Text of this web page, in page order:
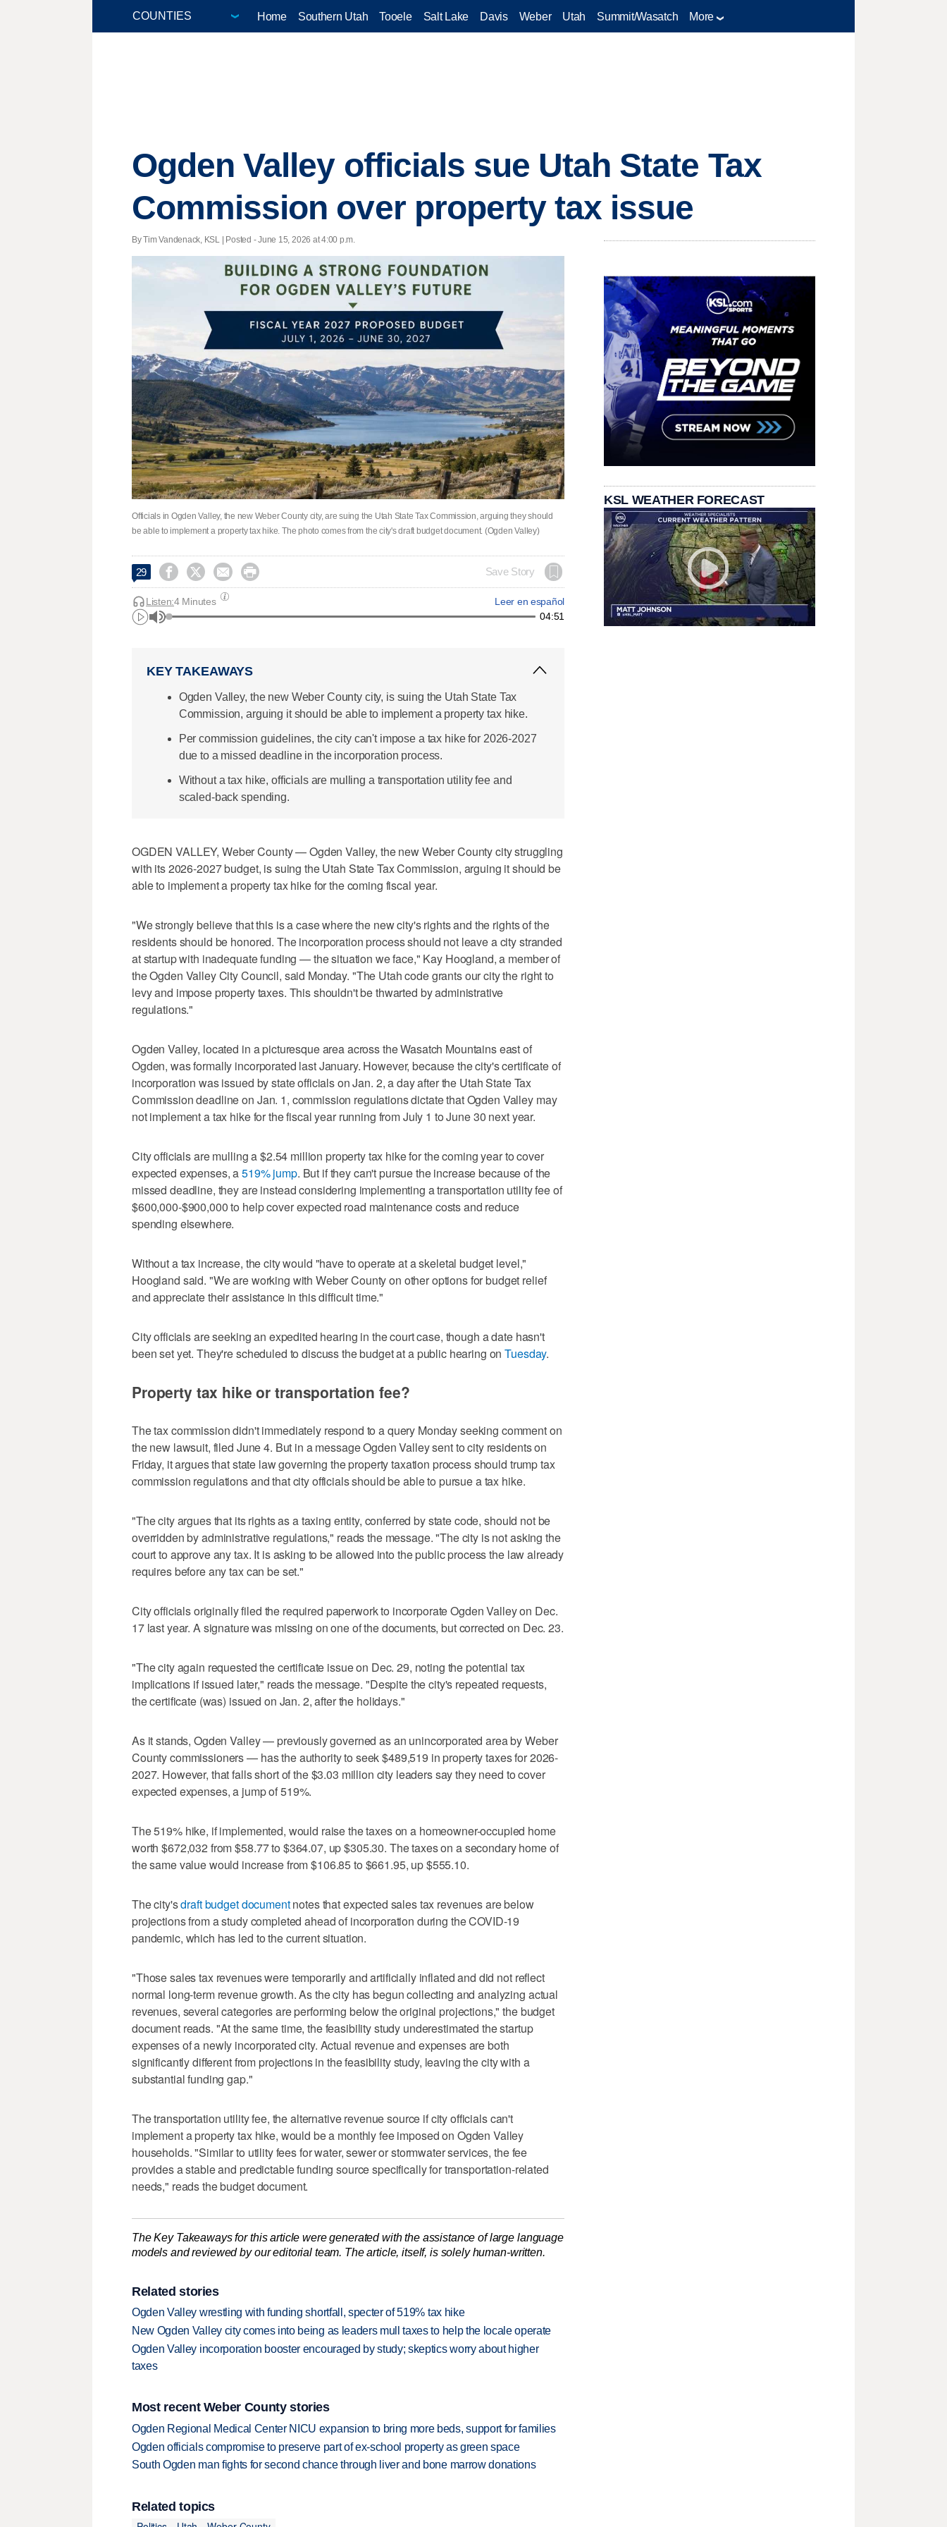
Home Southern Utah Tooele Salt Lake Davis Weber Utah Summit/Wasatch More
Ogden Valley officials sue Utah State Tax
Commission over property tax issue
By Tim Vandenack, KSL | Posted - June 15, 2026 at 4:00 p.m.
Officials in Ogden Valley, the new Weber County city, are suing the Utah State Tax Commission, arguing they should
be able to implement a property tax hike. The photo comes from the city's draft budget document. (Ogden Valley)
29     Save Story
Leer en español
Listen:4 Minutes
04:51
KEY TAKEAWAYS
Ogden Valley, the new Weber County city, is suing the Utah State Tax
Commission, arguing it should be able to implement a property tax hike.
Per commission guidelines, the city can't impose a tax hike for 2026-2027
due to a missed deadline in the incorporation process.
Without a tax hike, officials are mulling a transportation utility fee and
scaled-back spending.
OGDEN VALLEY, Weber County — Ogden Valley, the new Weber County city struggling
with its 2026-2027 budget, is suing the Utah State Tax Commission, arguing it should be
able to implement a property tax hike for the coming fiscal year.
"We strongly believe that this is a case where the new city's rights and the rights of the
residents should be honored. The incorporation process should not leave a city stranded
at startup with inadequate funding — the situation we face," Kay Hoogland, a member of
the Ogden Valley City Council, said Monday. "The Utah code grants our city the right to
levy and impose property taxes. This shouldn't be thwarted by administrative
regulations."
Ogden Valley, located in a picturesque area across the Wasatch Mountains east of
Ogden, was formally incorporated last January. However, because the city's certificate of
incorporation was issued by state officials on Jan. 2, a day after the Utah State Tax
Commission deadline on Jan. 1, commission regulations dictate that Ogden Valley may
not implement a tax hike for the fiscal year running from July 1 to June 30 next year.
City officials are mulling a $2.54 million property tax hike for the coming year to cover
expected expenses, a519% jump. But if they can't pursue the increase because of the
missed deadline, they are instead considering implementing a transportation utility fee of
$600,000-$900,000 to help cover expected road maintenance costs and reduce
spending elsewhere.
Without a tax increase, the city would "have to operate at a skeletal budget level,"
Hoogland said. "We are working with Weber County on other options for budget relief
and appreciate their assistance in this difficult time."
City officials are seeking an expedited hearing in the court case, though a date hasn't
been set yet. They're scheduled to discuss the budget at a public hearing onTuesday.
Property tax hike or transportation fee?
The tax commission didn't immediately respond to a query Monday seeking comment on
the new lawsuit, filed June 4. But in a message Ogden Valley sent to city residents on
Friday, it argues that state law governing the property taxation process should trump tax
commission regulations and that city officials should be able to pursue a tax hike.
"The city argues that its rights as a taxing entity, conferred by state code, should not be
overridden by administrative regulations," reads the message. "The city is not asking the
court to approve any tax. It is asking to be allowed into the public process the law already
requires before any tax can be set."
City officials originally filed the required paperwork to incorporate Ogden Valley on Dec.
17 last year. A signature was missing on one of the documents, but corrected on Dec. 23.
"The city again requested the certificate issue on Dec. 29, noting the potential tax
implications if issued later," reads the message. "Despite the city's repeated requests,
the certificate (was) issued on Jan. 2, after the holidays."
As it stands, Ogden Valley — previously governed as an unincorporated area by Weber
County commissioners — has the authority to seek $489,519 in property taxes for 2026-
2027. However, that falls short of the $3.03 million city leaders say they need to cover
expected expenses, a jump of 519%.
The 519% hike, if implemented, would raise the taxes on a homeowner-occupied home
worth $672,032 from $58.77 to $364.07, up $305.30. The taxes on a secondary home of
the same value would increase from $106.85 to $661.95, up $555.10.
The city'sdraft budget documentnotes that expected sales tax revenues are below
projections from a study completed ahead of incorporation during the COVID-19
pandemic, which has led to the current situation.
"Those sales tax revenues were temporarily and artificially inflated and did not reflect
normal long-term revenue growth. As the city has begun collecting and analyzing actual
revenues, several categories are performing below the original projections," the budget
document reads. "At the same time, the feasibility study underestimated the startup
expenses of a newly incorporated city. Actual revenue and expenses are both
significantly different from projections in the feasibility study, leaving the city with a
substantial funding gap."
The transportation utility fee, the alternative revenue source if city officials can't
implement a property tax hike, would be a monthly fee imposed on Ogden Valley
households. "Similar to utility fees for water, sewer or stormwater services, the fee
provides a stable and predictable funding source specifically for transportation-related
needs," reads the budget document.
The Key Takeaways for this article were generated with the assistance of large language
models and reviewed by our editorial team. The article, itself, is solely human-written.
Related stories
Ogden Valley wrestling with funding shortfall, specter of 519% tax hike
New Ogden Valley city comes into being as leaders mull taxes to help the locale operate
Ogden Valley incorporation booster encouraged by study; skeptics worry about higher
taxes
Most recent Weber County stories
Ogden Regional Medical Center NICU expansion to bring more beds, support for families
Ogden officials compromise to preserve part of ex-school property as green space
South Ogden man fights for second chance through liver and bone marrow donations
Related topics
KSL WEATHER FORECAST